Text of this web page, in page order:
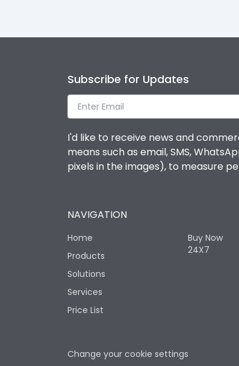
Subscribe for Updates
I'd like to receive news and
means such as email, SMS,
pixels in the images), to measure
NAVIGATION
Home
Products
Solutions
Services
Price List
Buy Now
24X7
Change your cookie settings